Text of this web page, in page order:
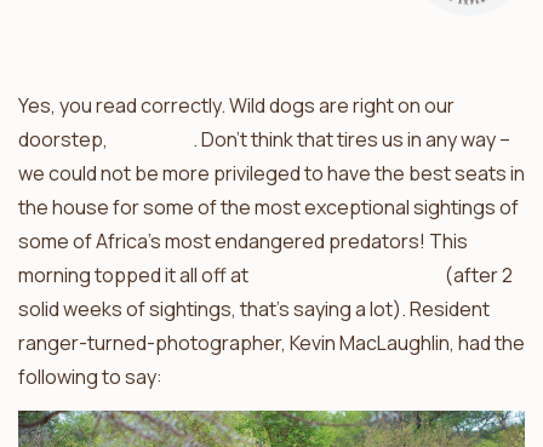
Yes, you read correctly. Wild dogs are right on our
doorstep,
. Don’t think that tires us in any way –
we could not be more privileged to have the best seats in
the house for some of the most exceptional sightings of
some of Africa’s most endangered predators! This
morning topped it all off at
(after 2
solid weeks of sightings, that’s saying a lot). Resident
ranger-turned-photographer, Kevin MacLaughlin, had the
following to say: